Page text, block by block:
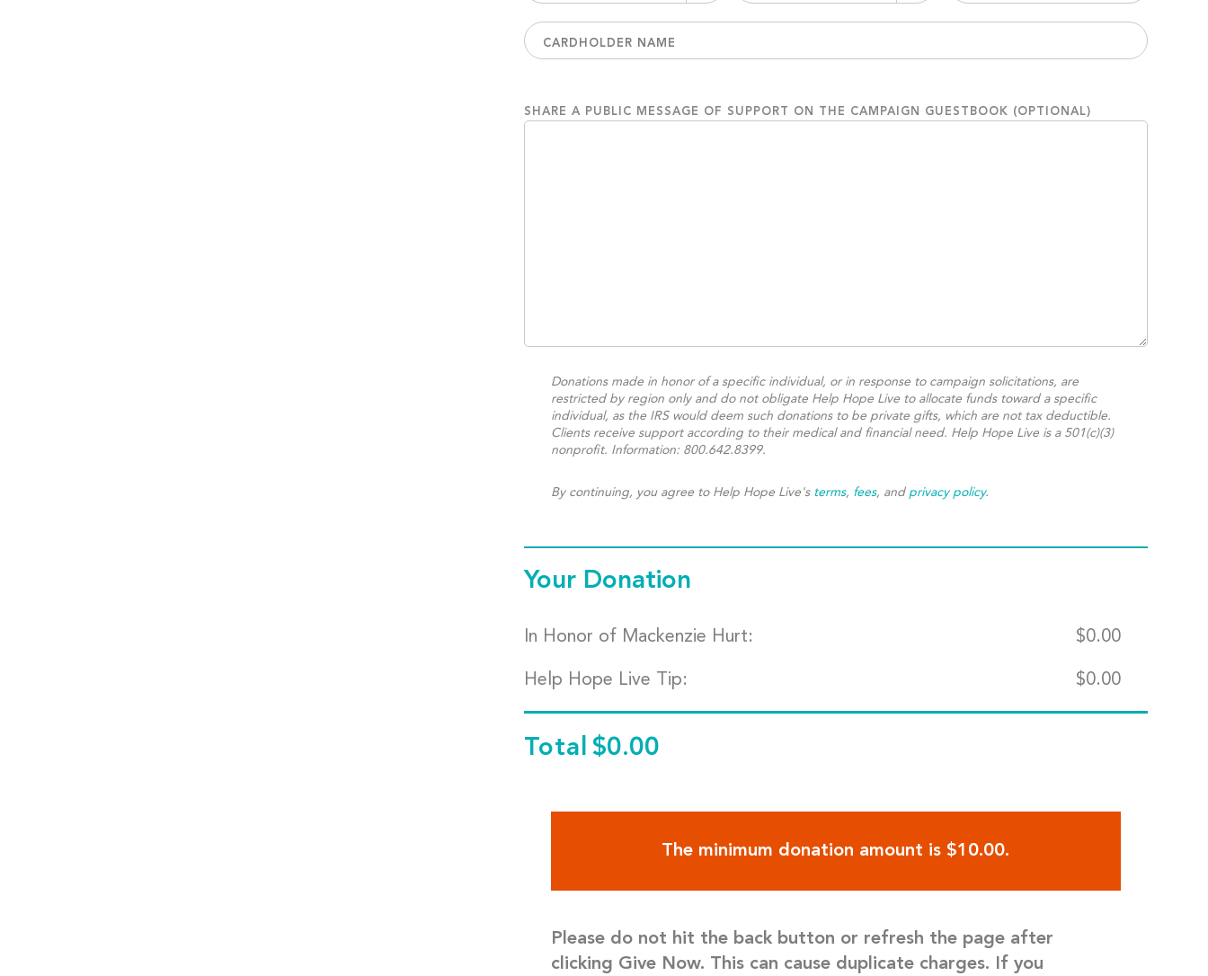
SHARE A PUBLIC MESSAGE OF SUPPORT ON THE CAMPAIGN GUESTBOOK (OPTIONAL)
Donations made in honor of a specific individual, or in response to campaign solicitations, are
restricted by region only and do not obligate Help Hope Live to allocate funds toward a specific
individual, as the IRS would deem such donations to be private gifts, which are not tax deductible.
Clients receive support according to their medical and financial need. Help Hope Live is a 501(c)(3)
nonprofit. Information: 800.642.8399.
By continuing, you agree to Help Hope Live's terms, fees, and privacy policy.
Your Donation
In Honor of Mackenzie Hurt: $0.00
Help Hope Live Tip: $0.00
Total $0.00
The minimum donation amount is $10.00.
Please do not hit the back button or refresh the page after
clicking Give Now. This can cause duplicate charges. If you